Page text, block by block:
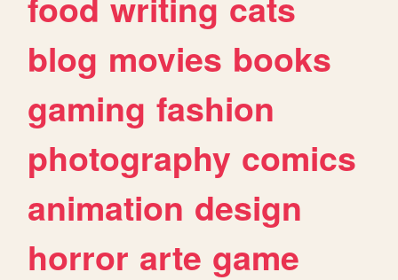
blog movies books
gaming fashion
photography comics
animation design
horror arte game